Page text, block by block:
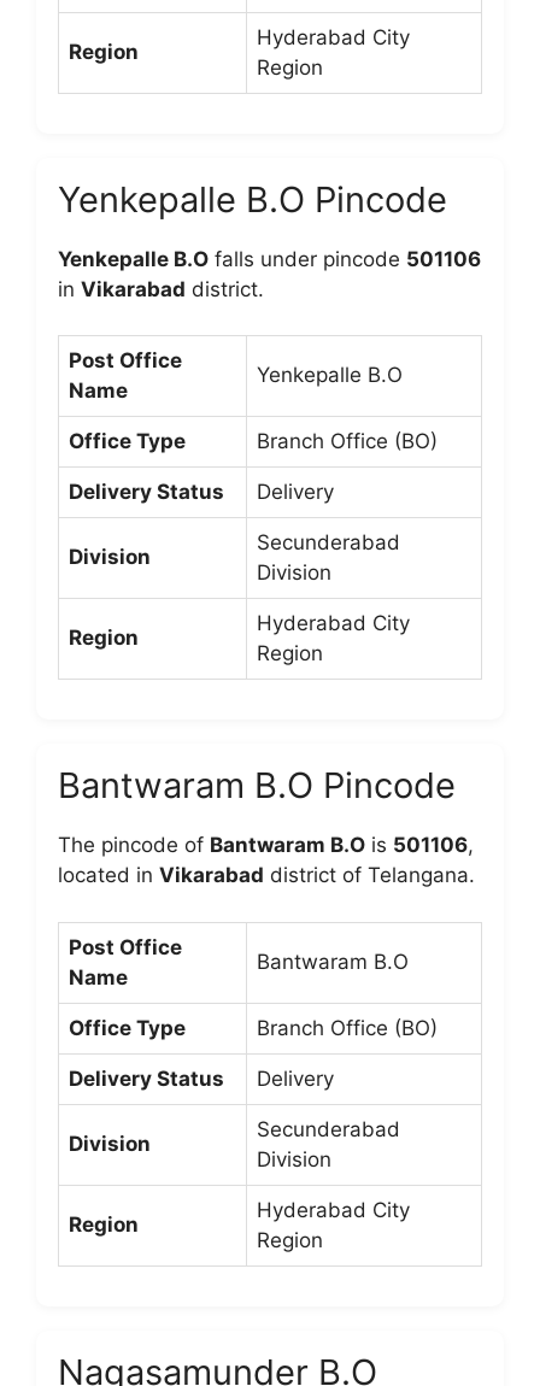
Region
Hyderabad City
Region
Yenkepalle B.O Pincode
Yenkepalle B.O falls under pincode 501106
in Vikarabad district.
Post Office
Name
Yenkepalle B.O
Office Type Branch Office (BO)
Delivery Status Delivery
Division
Secunderabad
Division
Region
Hyderabad City
Region
Bantwaram B.O Pincode
The pincode of Bantwaram B.O is 501106,
located in Vikarabad district of Telangana.
Post Office
Name
Bantwaram B.O
Office Type Branch Office (BO)
Delivery Status Delivery
Division
Secunderabad
Division
Region
Hyderabad City
Region
Nagasamunder B.O